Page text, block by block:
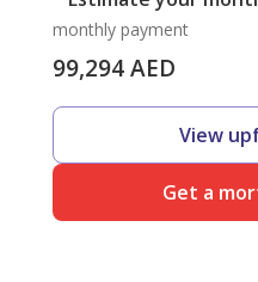
monthly payment
99,294AED
View
Get a